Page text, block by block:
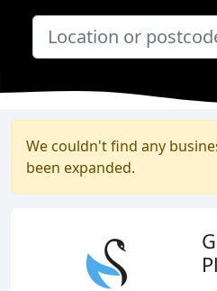
We couldn't find any
been expanded.